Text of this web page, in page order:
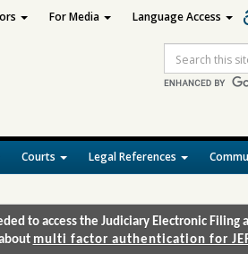
Search
Courts Legal References
For Media Language Access
to access the Judiciary Electronic Filing
multi factor authentication for